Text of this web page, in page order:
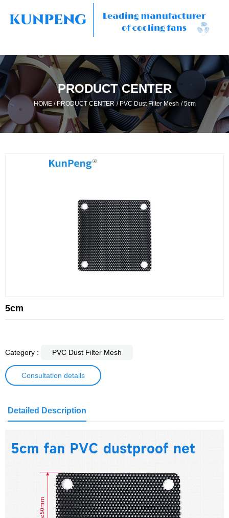
PRODUCT CENTER
HOME / PRODUCT CENTER / PVC Dust Filter Mesh /5cm
5cm
Category : PVC Dust Filter Mesh
Consultation details
Detailed Description